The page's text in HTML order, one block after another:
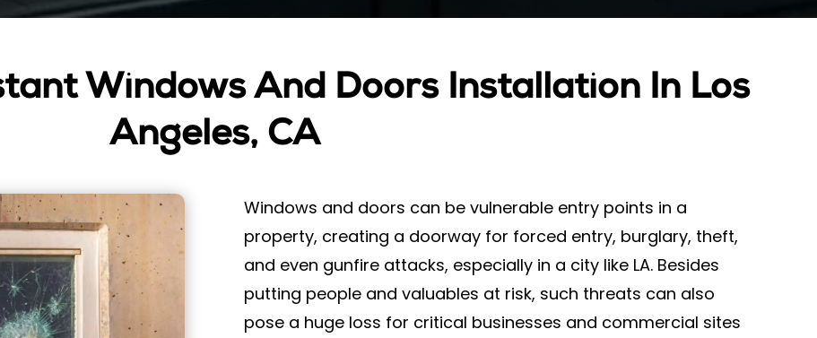
Windows And Doors Installation In Los
Angeles, CA
Windows and doors can be vulnerable entry points in a
property, creating a doorway for forced entry, burglary, theft,
and even gunfire attacks, especially in a city like LA. Besides
putting people and valuables at risk, such threats can also
pose a huge loss for critical businesses and commercial sites